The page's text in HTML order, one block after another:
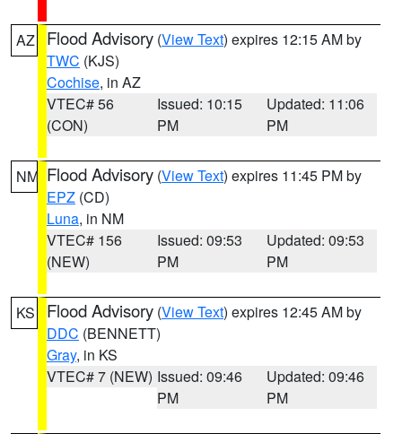
AZ Flood Advisory (View Text) expires 12:15 AM by
TWC (KJS)
Cochise, in AZ
VTEC# 56
(CON)
Issued: 10:15
PM
Updated: 11:06
PM
NM Flood Advisory (View Text) expires 11:45 PM by
EPZ (CD)
Luna, in NM
VTEC# 156
(NEW)
Issued: 09:53
PM
Updated: 09:53
PM
KS Flood Advisory (View Text) expires 12:45 AM by
DDC (BENNETT)
Gray, in KS
VTEC# 7 (NEW) Issued: 09:46
PM
Updated: 09:46
PM